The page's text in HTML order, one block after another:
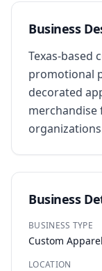
Business
Texas-based
promotional
decorated
merchandise
Business
BUSINESS TYPE
Custom
LOCATION